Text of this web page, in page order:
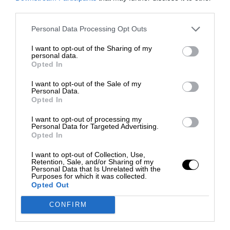
Personal Data Processing Opt Outs
I want to opt-out of the Sharing of my
personal data.
Opted In
I want to opt-out of the Sale of my
Personal Data.
Opted In
I want to opt-out of processing my
Personal Data for Targeted Advertising.
Opted In
I want to opt-out of Collection, Use,
Retention, Sale, and/or Sharing of my
Personal Data that Is Unrelated with the
Purposes for which it was collected.
Opted Out
CONFIRM